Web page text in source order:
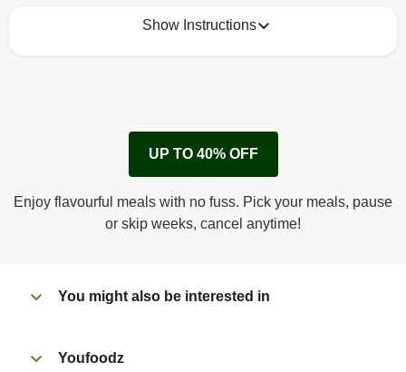
Show Instructions
Remove cardboard sleeve from tray.
Peel off film completely from tray. Enjoy!
UP TO 40% OFF
Enjoy flavourful meals with no fuss. Pick your meals, pause
or skip weeks, cancel anytime!
You might also be interested in
Youfoodz